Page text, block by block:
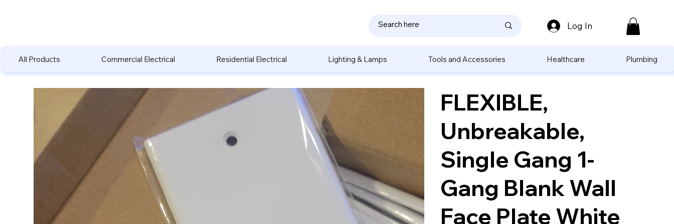
Log In
All Products Commercial Electrical Residential Electrical Lighting & Lamps Tools and Accessories Healthcare Plumbing
FLEXIBLE,
Unbreakable,
Single Gang 1-
Gang Blank Wall
Face Plate White